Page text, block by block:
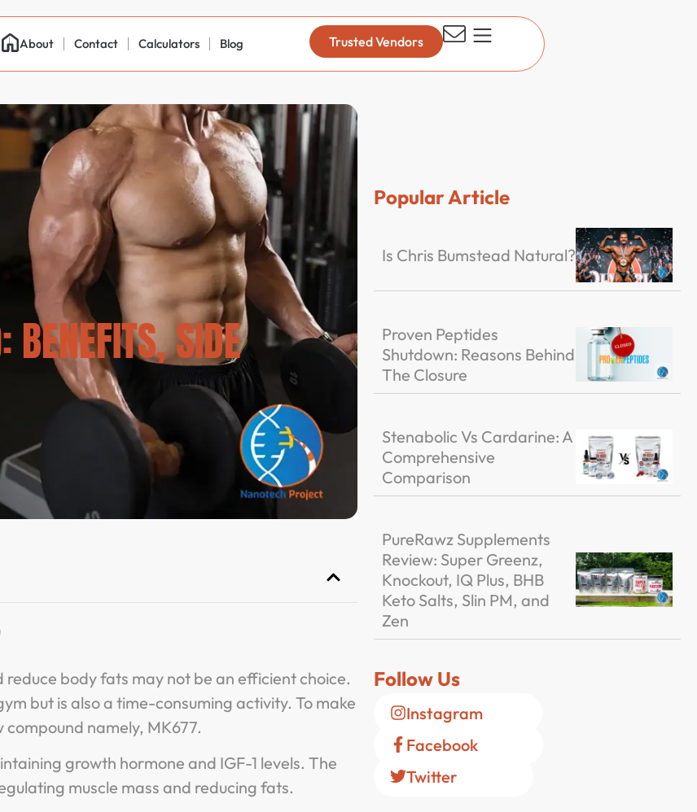
About Contact Calculators Blog Trusted Vendors
SIDE
reduce body fats may not be an efficient choice.
but is also a time-consuming activity. To make
namely, MK677.
growth hormone and IGF-1 levels. The
muscle mass and reducing fats.
Popular Article
Is Chris Bumstead Natural?
Proven Peptides
Shutdown: Reasons Behind
The Closure
Stenabolic Vs Cardarine: A
Comprehensive
Comparison
PureRawz Supplements
Review: Super Greenz,
Knockout, IQ Plus, BHB
Keto Salts, Slin PM, and
Zen
Follow Us
Instagram
Facebook
Twitter